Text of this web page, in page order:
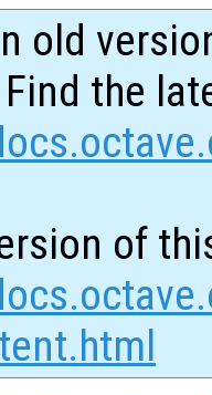
old
the
of